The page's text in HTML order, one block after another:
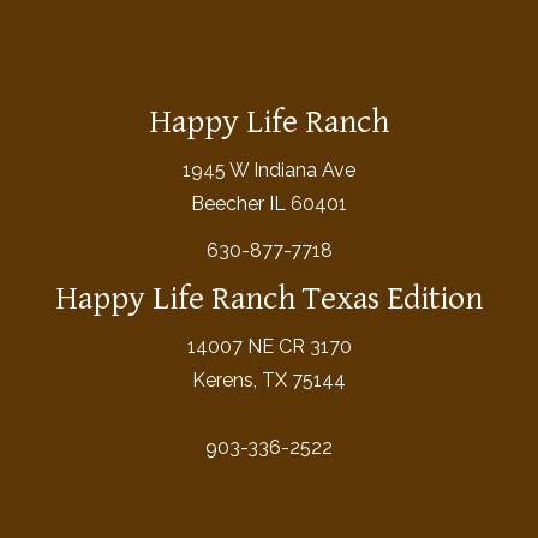
Happy Life Ranch
1945 W Indiana Ave
Beecher IL 60401
630-877-7718
Happy Life Ranch Texas Edition
14007 NE CR 3170
Kerens, TX 75144
903-336-2522